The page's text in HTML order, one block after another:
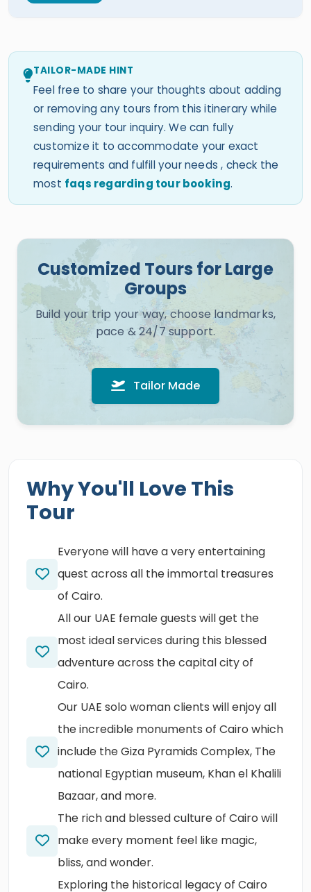
TAILOR-MADE HINT
Feel free to share your thoughts about adding
or removing any tours from this itinerary while
sending your tour inquiry. We can fully
customize it to accommodate your exact
requirements and fulfill your needs , check the
most faqs regarding tour booking.
Customized Tours for Large
Groups
Build your trip your way, choose landmarks,
pace & 24/7 support.
Tailor Made
Why You'll Love This
Tour
Everyone will have a very entertaining
quest across all the immortal treasures
of Cairo.
All our UAE female guests will get the
most ideal services during this blessed
adventure across the capital city of
Cairo.
Our UAE solo woman clients will enjoy all
the incredible monuments of Cairo which
include the Giza Pyramids Complex, The
national Egyptian museum, Khan el Khalili
Bazaar, and more.
The rich and blessed culture of Cairo will
make every moment feel like magic,
bliss, and wonder.
Exploring the historical legacy of Cairo